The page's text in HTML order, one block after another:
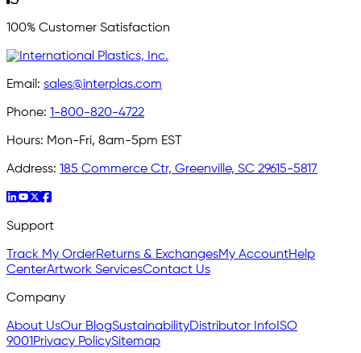
100% Customer Satisfaction
Email: sales@interplas.com
Phone: 1-800-820-4722
Hours: Mon-Fri, 8am-5pm EST
Address: 185 Commerce Ctr, Greenville, SC 29615-5817
Support
Track My OrderReturns & ExchangesMy AccountHelp
CenterArtwork ServicesContact Us
Company
About UsOur BlogSustainabilityDistributor Info ISO
9001 Privacy PolicySitemap